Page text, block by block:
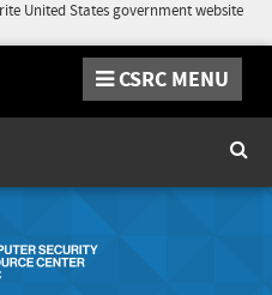
United States government website
CSRC MENU